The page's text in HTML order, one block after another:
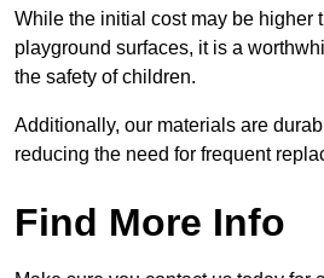
While the initial cost may be higher
playground surfaces, it is a
the safety of children.
Additionally, our materials are
reducing the need for frequent
Find More Info